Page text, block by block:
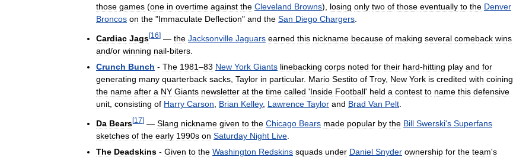
those games (one in overtime against the Cleveland Browns), losing only two of those eventually to the Denver
Broncos on the "Immaculate Deflection" and the San Diego Chargers
Cardiac Jags[16] — the Jacksonville Jaguars earned this nickname because of making several comeback wins
and/or winning nail-biters
Crunch Bunch - The 1981–83 New York Giants linebacking corps noted for their hard-hitting play and for
generating many quarterback sacks Taylor in particular. Mario Sestito of Troy, New York is credited with coining
the name after a NY Giants newsletter at the time called 'Inside Football' held a contest to name this defensive
unit consisting of Harry Carson Brian Kelley, Lawrence Taylor and Brad Van Pelt
Da Bears[17] — Slang nickname given to the Chicago Bears made popular by the Bill Swerski's Superfans
sketches of the early 1990s on Saturday Night Live
The Deadskins - Given to the Washington Redskins squads under Daniel Snyder ownership for the team's